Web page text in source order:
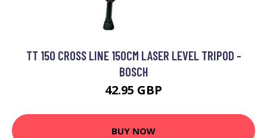
TT 150 CROSS LINE 150CM LASER LEVEL TRIPOD -
BOSCH
42.95 GBP
BUY NOW